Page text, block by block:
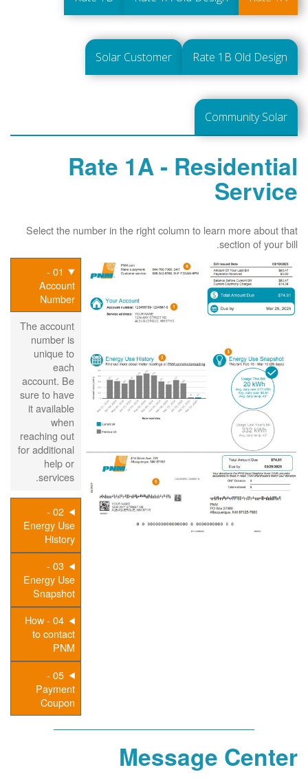
Rate 1B Old Design
Solar Customer
Community Solar
Rate 1A - Residential
Service
Select the number in the right column to learn more about that
section of your bill.
01 -
Account
Number
The account
number is
unique to
each
account. Be
sure to have
it available
when
reaching out
for additional
help or
services.
02 -
Energy Use
History
03 -
Energy Use
Snapshot
04 - How
to contact
PNM
05 -
Payment
Coupon
Message Center